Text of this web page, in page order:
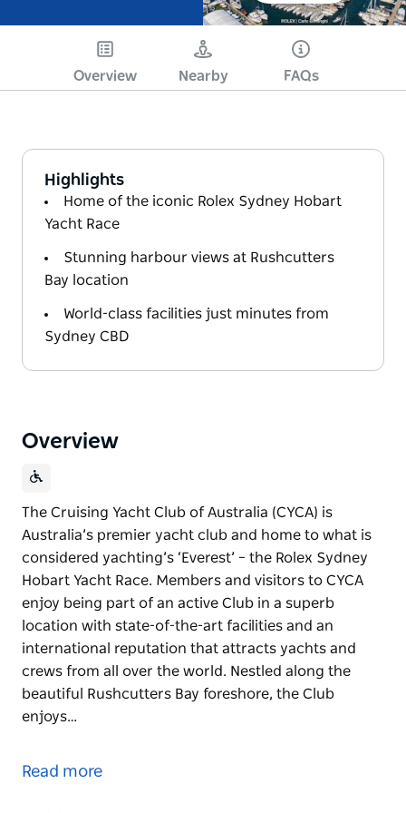
Overview Nearby FAQs
Highlights
Home of the iconic Rolex Sydney Hobart
Yacht Race
Stunning harbour views at Rushcutters
Bay location
World-class facilities just minutes from
Sydney CBD
Overview
The Cruising Yacht Club of Australia (CYCA) is
Australia’s premier yacht club and home to what is
considered yachting’s ‘Everest’ – the Rolex Sydney
Hobart Yacht Race. Members and visitors to CYCA
enjoy being part of an active Club in a superb
location with state-of-the-art facilities and an
international reputation that attracts yachts and
crews from all over the world. Nestled along the
beautiful Rushcutters Bay foreshore, the Club
enjoys…
Australia’s premier yacht club and home to what is
Read more